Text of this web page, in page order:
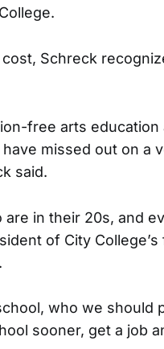
Schreck
free arts education
missed out on a
said.
in their 20s, and
of City
who we should
sooner, get a job